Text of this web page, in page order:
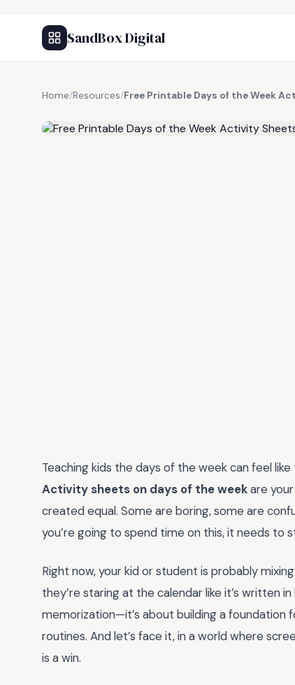
SandBox Digital
Home/Resources/Free Printable Days of the Week
Teaching kids the days of the week can feel
Activity sheets on days of the weekare
created equal. Some are boring, some are
you’re going to spend time on this, it needs to
Right now, your kid or student is probably
they’re staring at the calendar like it’s written
memorization—it’s about building a foundation
routines. And let’s face it, in a world where
is a win.